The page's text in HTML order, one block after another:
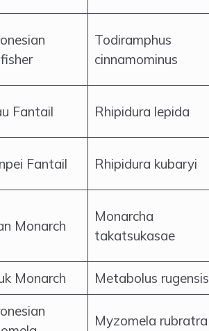
Todiramphus
cinnamominus
Fantail Rhipidura lepida
Fantail Rhipidura kubaryi
Monarch
Monarcha
takatsukasae
Monarch Metabolus rugensis
Myzomela rubratra